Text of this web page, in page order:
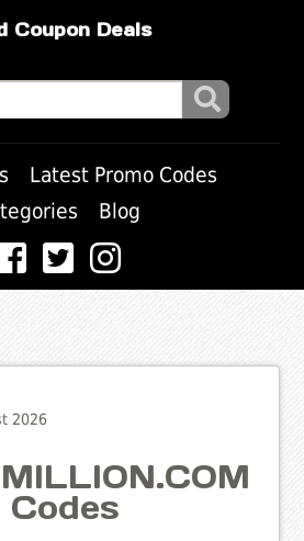
Coupon Deals
Latest Promo Codes
Blog
2026